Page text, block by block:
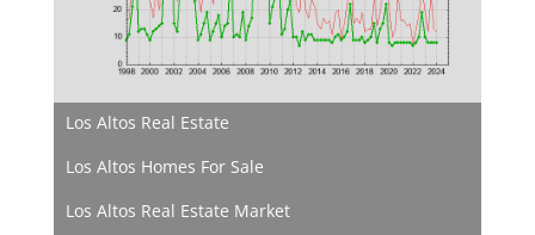
Los Altos Real Estate
Los Altos Homes For Sale
Los Altos Real Estate Market